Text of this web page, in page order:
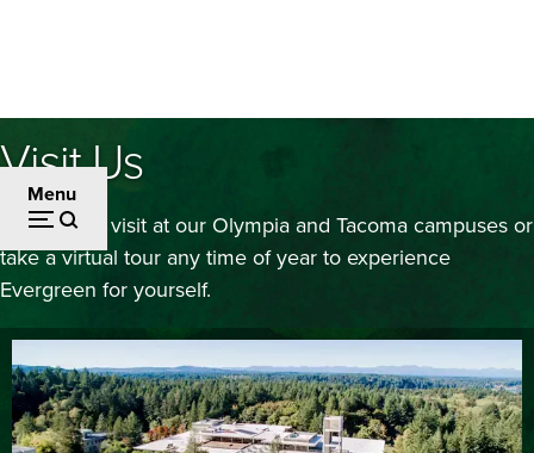
content
Menu
Visit Us
Schedule a visit at our Olympia and Tacoma campuses or
take a virtual tour any time of year to experience
Evergreen for yourself.
Image